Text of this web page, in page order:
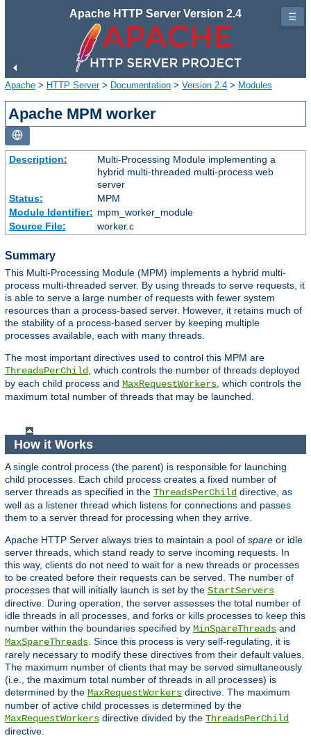
Apache HTTP Server Version 2.4
Apache > HTTP Server> Documentation > Version 2.4 > Modules
Apache MPM worker
Description:
Multi-Processing Module implementing a
hybrid multi-threaded multi-process web
server
Status:
MPM
Module Identifier: mpm_worker_module
Source File:
worker.c
Summary
This Multi-Processing Module (MPM) implements a hybrid multi-
process multi-threaded server. By using threads to serve requests, it
is able to serve a large number of requests with fewer system
resources than a process-based server. However, it retains much of
the stability of a process-based server by keeping multiple
processes available, each with many threads.
The most important directives used to control this MPM are
ThreadsPerChild
, which controls the number of threads deployed
by each child process and MaxRequestWorkers , which controls the
maximum total number of threads that may be launched.
How it Works
A single control process (the parent) is responsible for launching
child processes. Each child process creates a fixed number of
server threads as specified in the ThreadsPerChild directive, as
well as a listener thread which listens for connections and passes
them to a server thread for processing when they arrive.
Apache HTTP Server always tries to maintain a pool of spare or idle
server threads, which stand ready to serve incoming requests. In
this way, clients do not need to wait for a new threads or processes
to be created before their requests can be served. The number of
processes that will initially launch is set by the StartServers
directive. During operation, the server assesses the total number of
idle threads in all processes, and forks or kills processes to keep this
number within the boundaries specified by MinSpareThreads and
MaxSpareThreads. Since this process is very self-regulating, it is
rarely necessary to modify these directives from their default values.
The maximum number of clients that may be served simultaneously
(i.e., the maximum total number of threads in all processes) is
determined by the MaxRequestWorkers directive. The maximum
number of active child processes is determined by the
MaxRequestWorkers directive divided by the ThreadsPerChild
directive.
☰